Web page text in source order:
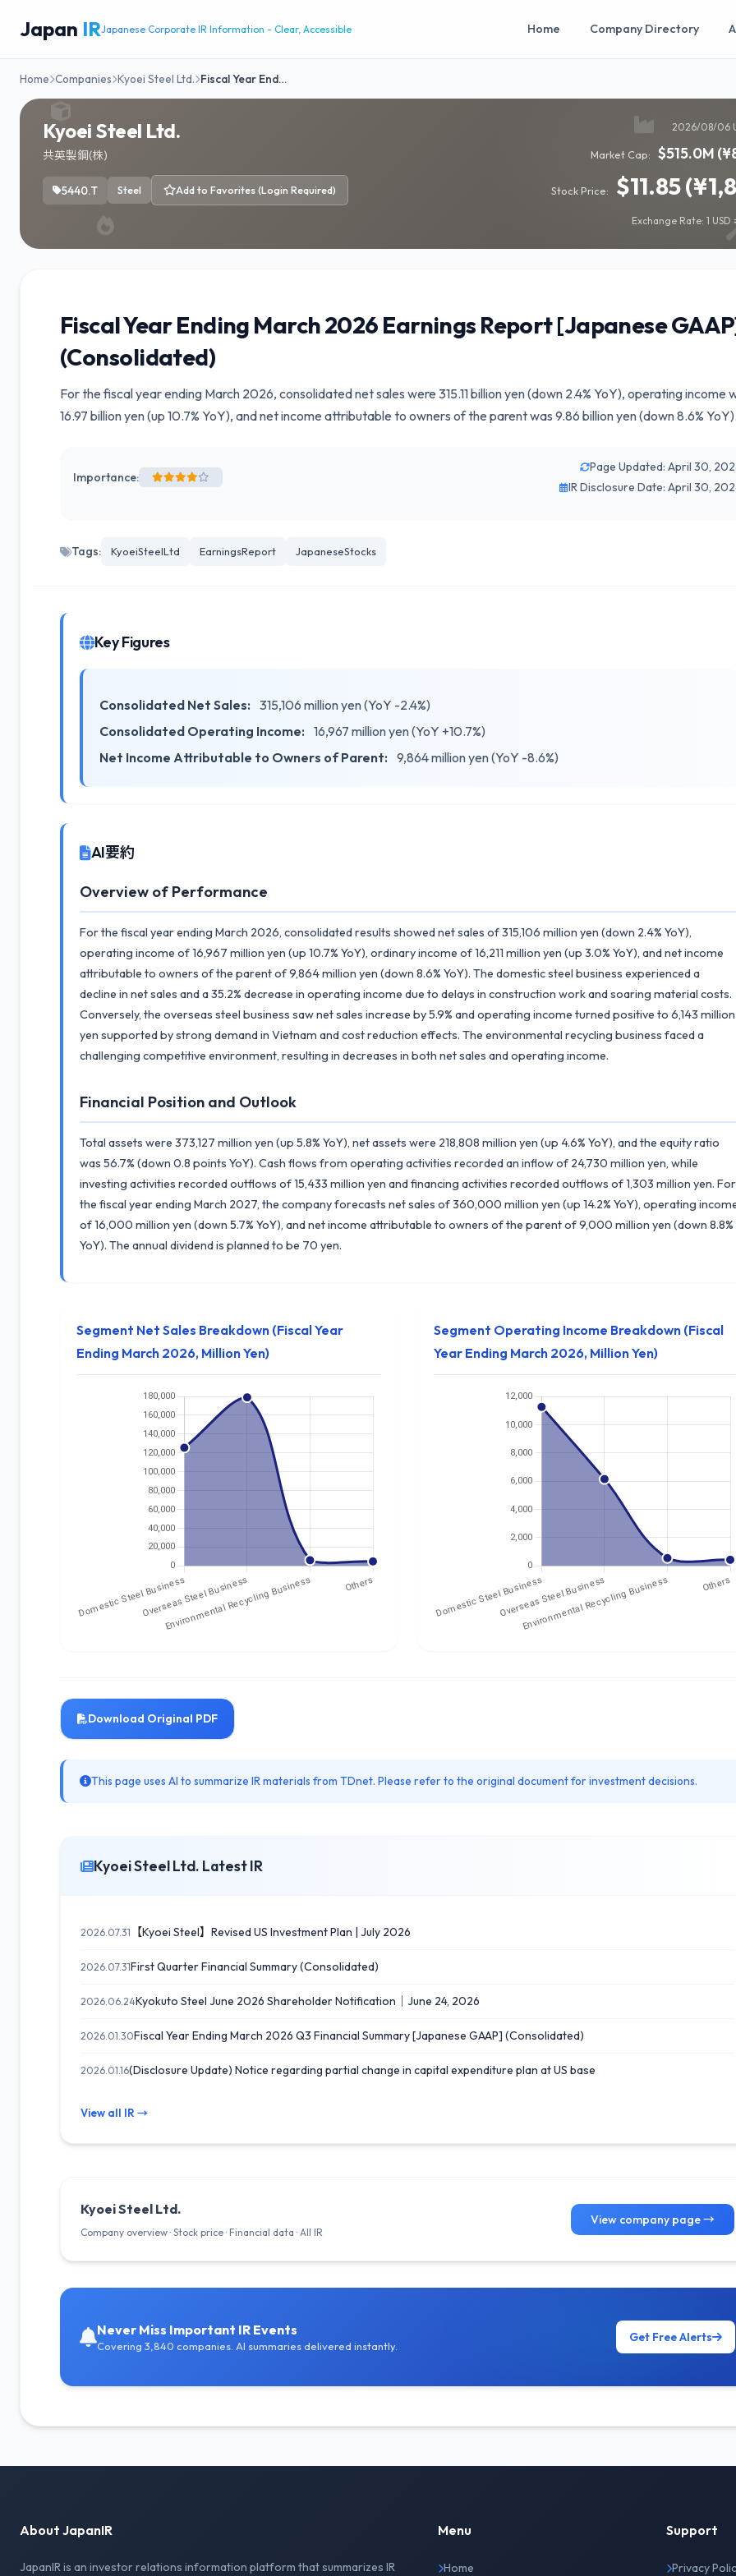
Japan IRJapanese Corporate IR Information - Clear, Accessible Home Company Directory
Home Companies Kyoei Steel Ltd. Fiscal Year End…
Kyoei Steel Ltd.
共英製鋼(株)
5440.T Steel Add to Favorites (Login Required)
2026/08/06
Market Cap: $515.0M
Stock Price: $11.85
Exchange Rate: 1 USD
Fiscal Year Ending March 2026 Earnings Report [Japanese
(Consolidated)
For the fiscal year ending March 2026, consolidated net sales were 315.11 billion yen (down 2.4% YoY), operating income
16.97 billion yen (up 10.7% YoY), and net income attributable to owners of the parent was 9.86 billion yen (down 8.6%
Importance:
Page Updated: April 30,
IR Disclosure Date: April 30,
Tags: KyoeiSteelLtd EarningsReport JapaneseStocks
Key Figures
Consolidated Net Sales: 315,106 million yen (YoY -2.4%)
Consolidated Operating Income: 16,967 million yen (YoY +10.7%)
Net Income Attributable to Owners of Parent: 9,864 million yen (YoY -8.6%)
AI要約
Overview of Performance
For the fiscal year ending March 2026, consolidated results showed net sales of 315,106 million yen (down 2.4% YoY),
operating income of 16,967 million yen (up 10.7% YoY), ordinary income of 16,211 million yen (up 3.0% YoY), and net income
attributable to owners of the parent of 9,864 million yen (down 8.6% YoY). The domestic steel business experienced a
decline in net sales and a 35.2% decrease in operating income due to delays in construction work and soaring material costs.
Conversely, the overseas steel business saw net sales increase by 5.9% and operating income turned positive to 6,143 million
yen supported by strong demand in Vietnam and cost reduction effects. The environmental recycling business faced a
challenging competitive environment, resulting in decreases in both net sales and operating income.
Financial Position and Outlook
Total assets were 373,127 million yen (up 5.8% YoY), net assets were 218,808 million yen (up 4.6% YoY), and the equity ratio
was 56.7% (down 0.8 points YoY). Cash flows from operating activities recorded an inflow of 24,730 million yen, while
investing activities recorded outflows of 15,433 million yen and financing activities recorded outflows of 1,303 million yen. For
the fiscal year ending March 2027, the company forecasts net sales of 360,000 million yen (up 14.2% YoY), operating
of 16,000 million yen (down 5.7% YoY), and net income attributable to owners of the parent of 9,000 million yen (down 8.8%
YoY). The annual dividend is planned to be 70 yen.
Segment Net Sales Breakdown (Fiscal Year
Ending March 2026, Million Yen)
Segment Operating Income Breakdown (Fiscal
Year Ending March 2026, Million Yen)
Download Original PDF
This page uses AI to summarize IR materials from TDnet. Please refer to the original document for investment decisions.
Kyoei Steel Ltd. Latest IR
2026.07.31 【Kyoei Steel】Revised US Investment Plan | July 2026
2026.07.31First Quarter Financial Summary (Consolidated)
2026.06.24Kyokuto Steel June 2026 Shareholder Notification｜June 24, 2026
2026.01.30Fiscal Year Ending March 2026 Q3 Financial Summary [Japanese GAAP] (Consolidated)
2026.01.16(Disclosure Update) Notice regarding partial change in capital expenditure plan at US base
View all IR →
Kyoei Steel Ltd.
Company overview · Stock price · Financial data · All IR
View company page →
Never Miss Important IR Events
Covering 3,840 companies. AI summaries delivered instantly.
Get Free Alerts
About JapanIR
JapanIR is an investor relations information platform that summarizes IR
Menu
Home
Support
Privacy